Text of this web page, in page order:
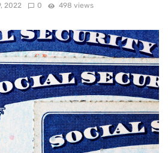
2022 0 498 views